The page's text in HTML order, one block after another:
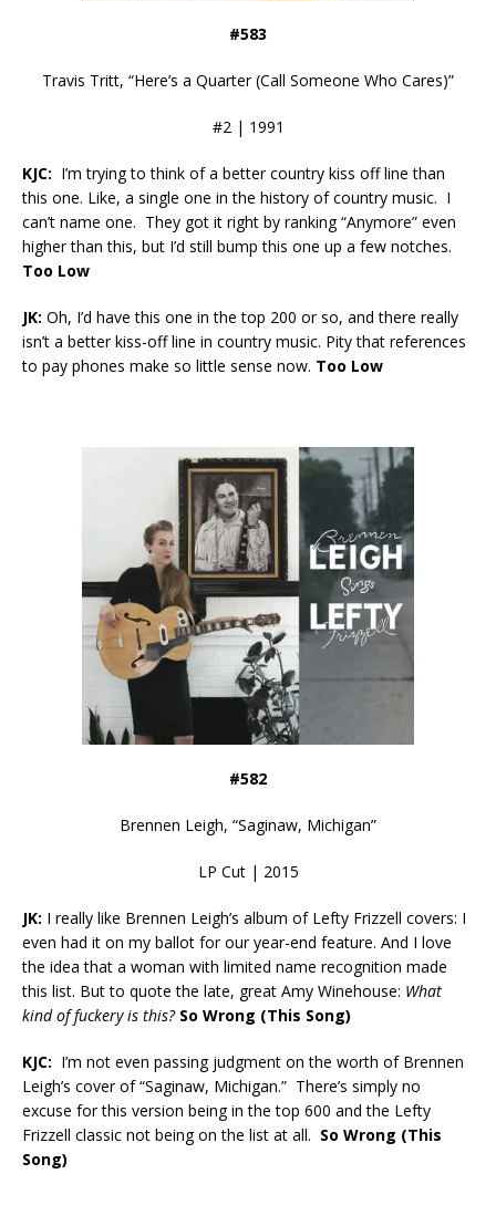
#583
Travis Tritt, “Here’s a Quarter (Call Someone Who Cares)”
#2 | 1991
KJC: I’m trying to think of a better country kiss off line than
this one. Like, a single one in the history of country music. I
can’t name one. They got it right by ranking “Anymore” even
higher than this, but I’d still bump this one up a few notches.
Too Low
JK: Oh, I’d have this one in the top 200 or so, and there really
isn’t a better kiss-off line in country music. Pity that references
to pay phones make so little sense now. Too Low
#582
Brennen Leigh, “Saginaw, Michigan”
LP Cut | 2015
JK: I really like Brennen Leigh’s album of Lefty Frizzell covers: I
even had it on my ballot for our year-end feature. And I love
the idea that a woman with limited name recognition made
this list. But to quote the late, great Amy Winehouse: What
kind of fuckery is this? So Wrong (This Song)
KJC: I’m not even passing judgment on the worth of Brennen
Leigh’s cover of “Saginaw, Michigan.” There’s simply no
excuse for this version being in the top 600 and the Lefty
Frizzell classic not being on the list at all. So Wrong (This
Song)